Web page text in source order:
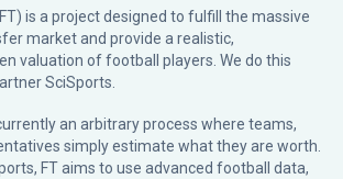
is a project designed to fulfill the massive
market and provide a realistic,
valuation of football players. We do this
SciSports
an arbitrary process where teams,
simply estimate what they are worth.
FT aims to use advanced football data,